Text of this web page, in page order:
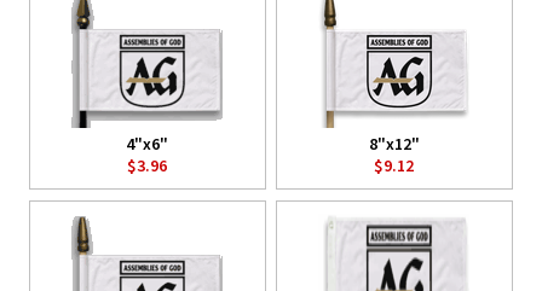
4"x6"
$3.96
8"x12"
$9.12